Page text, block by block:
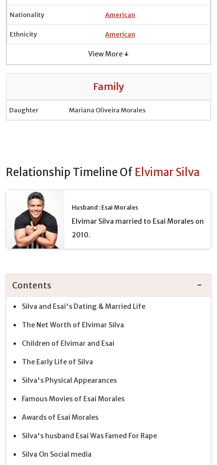
Nationality American
Ethnicity American
View More ↓
Family
Daughter Mariana Oliveira Morales
Relationship Timeline Of Elvimar Silva
Husband : Esai Morales
Elvimar Silva married to Esai Morales on
2010.
Contents
Silva and Esai's Dating & Married Life
The Net Worth of Elvimar Silva
Children of Elvimar and Esai
The Early Life of Silva
Silva's Physical Appearances
Famous Movies of Esai Morales
Awards of Esai Morales
Silva's husband Esai Was Famed For Rape
Silva On Social media